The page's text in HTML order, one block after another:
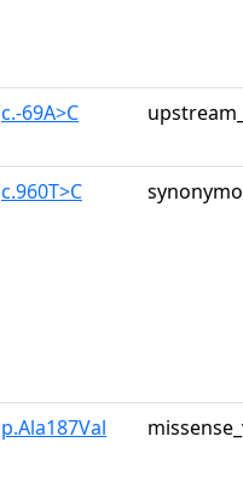
c.-69A>C
c.960T>C
p.Ala187Val